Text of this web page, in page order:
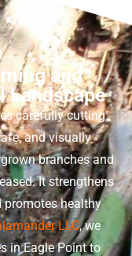
and
Landscape
carefully cutting
and visually
branches and
It strengthens
promotes healthy
LLC, we
in Eagle Pointto